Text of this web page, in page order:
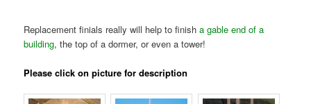
Replacement finials really will help to finisha gable end of a
building, the top of a dormer, or even a tower!
Please click on picture for description